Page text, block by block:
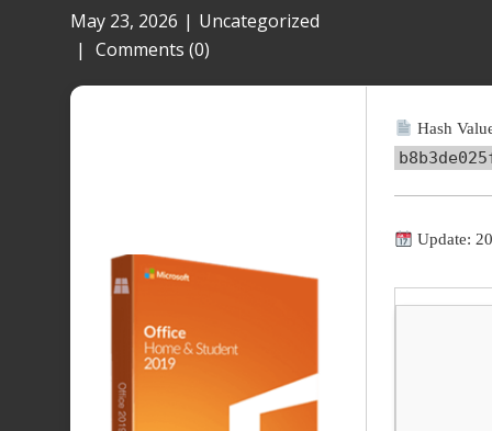
May 23, 2026
Uncategorized
Comments (0)
Hash
Update: